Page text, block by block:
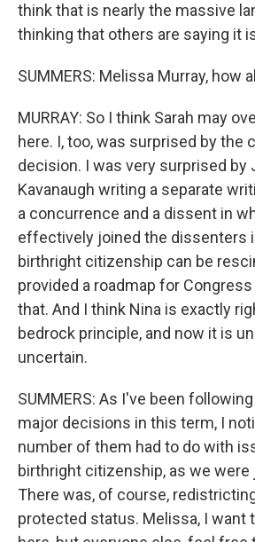
think that is nearly the massive
thinking that others are saying it
SUMMERS: Melissa Murray, how
MURRAY: So I think Sarah may
here. I, too, was surprised by the
decision. I was very surprised by
Kavanaugh writing a separate
a concurrence and a dissent in
effectively joined the dissenters
birthright citizenship can be
provided a roadmap for
that. And I think Nina is exactly
bedrock principle, and now it is
uncertain.
SUMMERS: As I've been
major decisions in this term, I
number of them had to do with
birthright citizenship, as we
There was, of course,
protected status. Melissa, I want